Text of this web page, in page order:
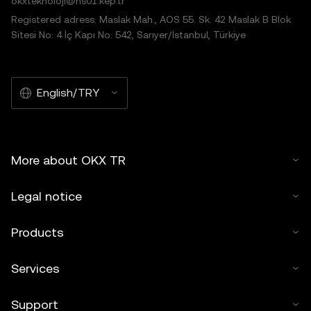
Registered adress: Maslak Mah., AOS 55. Sk. 42 Maslak B Blok
Sitesi No: 4 İç Kapı No: 542, Sarıyer/İstanbul, Türkiye
English/TRY
More about OKX TR
Legal notice
Products
Services
Support